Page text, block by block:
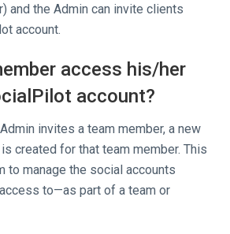
and the Admin can invite clients
account.
access his/her
account?
invites a team member, a new
created for that team member. This
to manage the social accounts
to—as part of a team or